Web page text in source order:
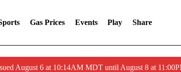
Gas Prices Events Play Share
August 6 at 10:14AM MDT until August 8 at